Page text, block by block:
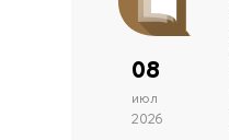
08
июл
2026